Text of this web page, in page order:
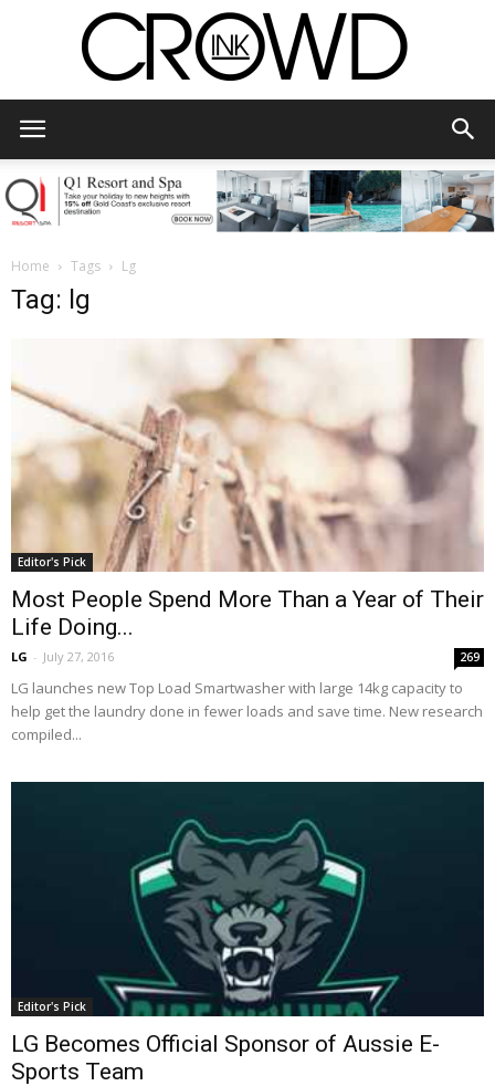
Home Tags Lg
Tag: lg
Editor's Pick
Most People Spend More Than a Year of Their
Life Doing...
LG - July 27, 2016 269
LG launches new Top Load Smartwasher with large 14kg capacity to
help get the laundry done in fewer loads and save time. New research
compiled...
Editor's Pick
LG Becomes Official Sponsor of Aussie E-
Sports Team